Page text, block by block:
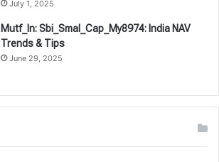
July 1, 2025
Mutf_In: Sbi_Smal_Cap_My8974: India NAV
Trends & Tips
June 29, 2025